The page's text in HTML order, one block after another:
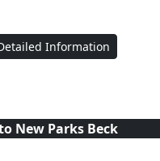
Information
New Parks Beck